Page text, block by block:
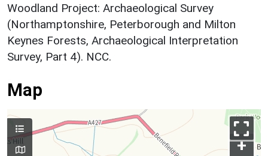
Woodland Project: Archaeological Survey
(Northamptonshire, Peterborough and Milton
Keynes Forests, Archaeological Interpretation
Survey, Part 4). NCC.
Map
+